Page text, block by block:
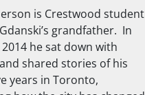
is Crestwood student
grandfather. In
he sat down with
shared stories of his
years in Toronto,